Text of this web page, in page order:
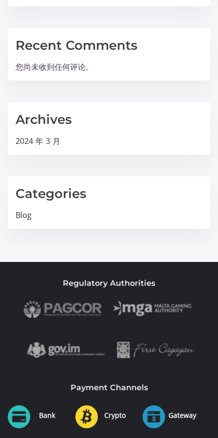
Recent Comments
您尚未收到任何评论。
Archives
2024 年 3 月
Categories
Blog
Regulatory Authorities
Payment Channels
Bank Crypto Gateway